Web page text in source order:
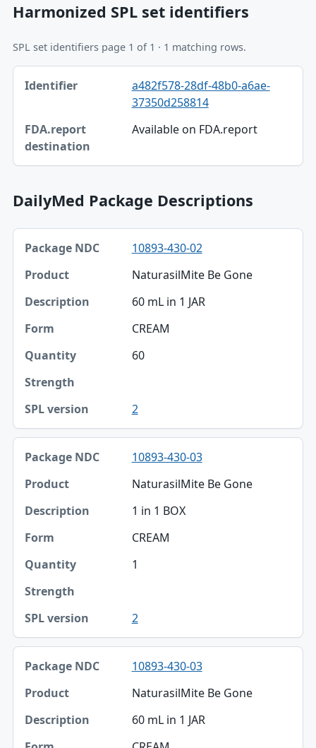
Harmonized SPL set identifiers
SPL set identifiers page 1 of 1 · 1 matching rows.
Identifier, FDA.report destination table
Identifier
a482f578-28df-48b0-a6ae-
37350d258814
Available on FDA.report
DailyMed Package Descriptions
Package NDC, Product, Description table
Package NDC
Product
Description
SPL version
10893-430-02
NaturasilMite Be Gone
60 mL in 1 JAR
CREAM
60
2
10893-430-03
NaturasilMite Be Gone
1 in 1 BOX
CREAM
1
2
10893-430-03
NaturasilMite Be Gone
60 mL in 1 JAR